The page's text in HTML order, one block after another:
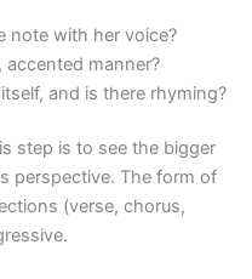
note with her voice?
accented manner?
and is there rhyming?
step is to see the bigger
perspective. The form of
(verse, chorus,